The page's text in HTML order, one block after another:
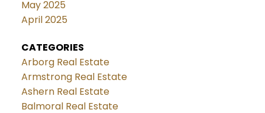
May 2025
April 2025
CATEGORIES
Arborg Real Estate
Armstrong Real Estate
Ashern Real Estate
Balmoral Real Estate